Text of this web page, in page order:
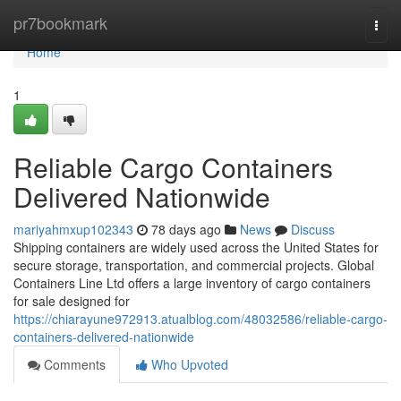
pr7bookmark
Home
Home
1
Reliable Cargo Containers
Delivered Nationwide
mariyahmxup102343 78 days ago News
Discuss
Shipping containers are widely used across the United States for
secure storage, transportation, and commercial projects. Global
Containers Line Ltd offers a large inventory of cargo containers
for sale designed for
https://chiarayune972913.atualblog.com/48032586/reliable-cargo-
containers-delivered-nationwide
Comments
Who Upvoted